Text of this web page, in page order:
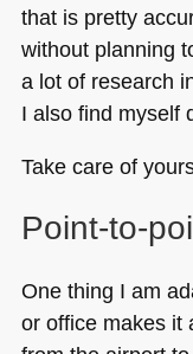
that is pretty
without planning
a lot of research
I also find myself
Take care of
Point-to-
One thing I am
or office makes it